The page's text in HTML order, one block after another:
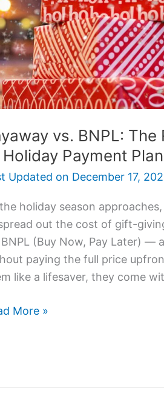
vs. BNPL:
Payment
Updated on December 17,
holiday season
out the cost of gift-
(Buy Now, Pay Later) —
paying the full price
like a lifesaver, they come
More »